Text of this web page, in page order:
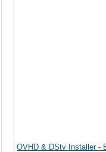
OVHD & DStv Installer -